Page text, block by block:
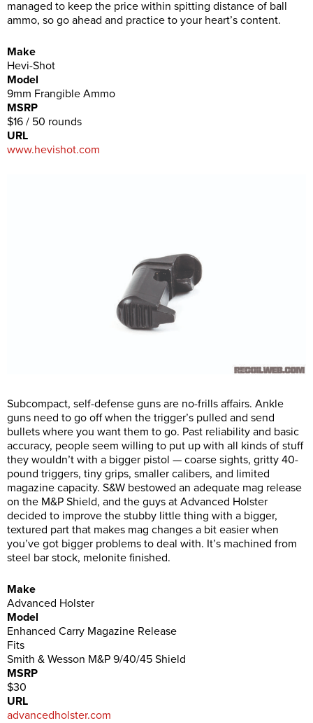
managed to keep the price within spitting distance of ball
ammo, so go ahead and practice to your heart’s content.
Make
Hevi-Shot
Model
9mm Frangible Ammo
MSRP
$16 / 50 rounds
URL
www.hevishot.com
Subcompact, self-defense guns are no-frills affairs. Ankle
guns need to go off when the trigger’s pulled and send
bullets where you want them to go. Past reliability and basic
accuracy, people seem willing to put up with all kinds of stuff
they wouldn’t with a bigger pistol — coarse sights, gritty 40-
pound triggers, tiny grips, smaller calibers, and limited
magazine capacity. S&W bestowed an adequate mag release
on the M&P Shield, and the guys at Advanced Holster
decided to improve the stubby little thing with a bigger,
textured part that makes mag changes a bit easier when
you’ve got bigger problems to deal with. It’s machined from
steel bar stock, melonite finished.
Make
Advanced Holster
Model
Enhanced Carry Magazine Release
Fits
Smith & Wesson M&P 9/40/45 Shield
MSRP
$30
URL
advancedholster.com